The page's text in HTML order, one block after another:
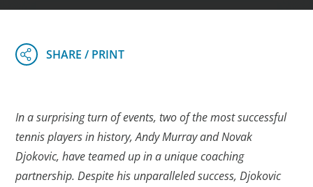
In a surprising turn of events, two of the most successful
tennis players in history, Andy Murray and Novak
Djokovic, have teamed up in a unique coaching
partnership. Despite his unparalleled success, Djokovic